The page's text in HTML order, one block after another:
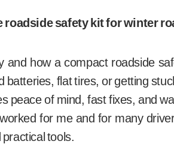
roadside safety kit for winter
and how a compact roadside
flat tires, or getting
peace of mind, fast fixes, and
for me and for many
tools.